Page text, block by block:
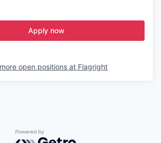
Apply now
open positions at Flagright
Powered by Getro.com